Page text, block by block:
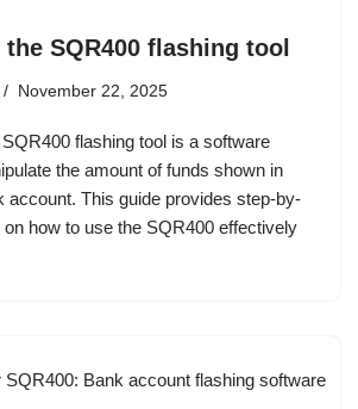
SQR400 flashing tool
November 22, 2025
flashing tool is a software
the amount of funds shown in
account. This guide provides step-by-
how to use the SQR400 effectively